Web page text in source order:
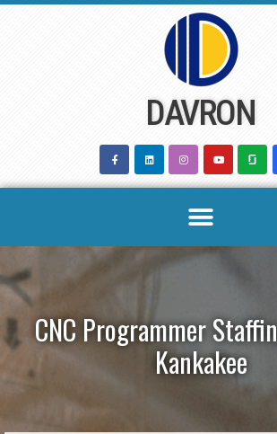
DAVRON
CNC Programmer
Kankakee